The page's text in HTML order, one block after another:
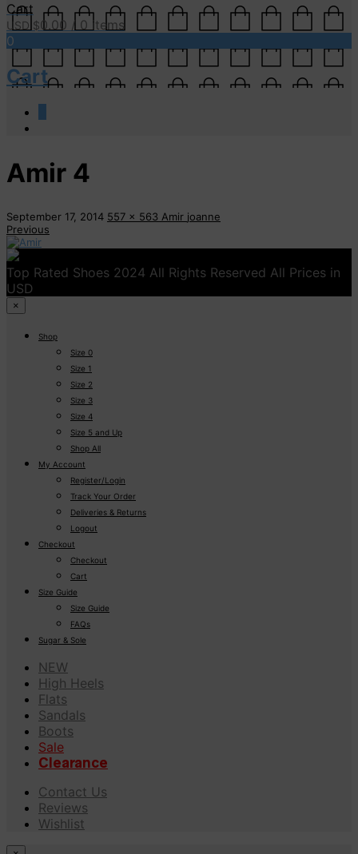
Cart
USD $0.00 / 0 items
0
Cart
Amir 4
September 17, 2014 557 x 563 Amir joanne
Previous
Top Rated Shoes 2024 All Rights Reserved All Prices in
USD
×
Shop
Size 0
Size 1
Size 2
Size 3
Size 4
Size 5 and Up
Shop All
My Account
Register/Login
Track Your Order
Deliveries & Returns
Logout
Checkout
Checkout
Cart
Size Guide
Size Guide
FAQs
Sugar & Sole
NEW
High Heels
Flats
Sandals
Boots
Sale
Clearance
Contact Us
Reviews
Wishlist